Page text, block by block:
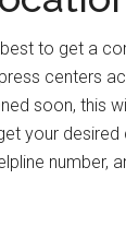
to get a
centers
soon, this
your desired
number,